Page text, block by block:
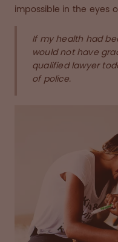
impossible in the eyes
If my health had
would not have
qualified lawyer
of police.